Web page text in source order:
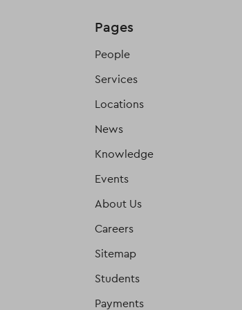
Pages
People
Services
Locations
News
Knowledge
Events
About Us
Careers
Sitemap
Students
Payments